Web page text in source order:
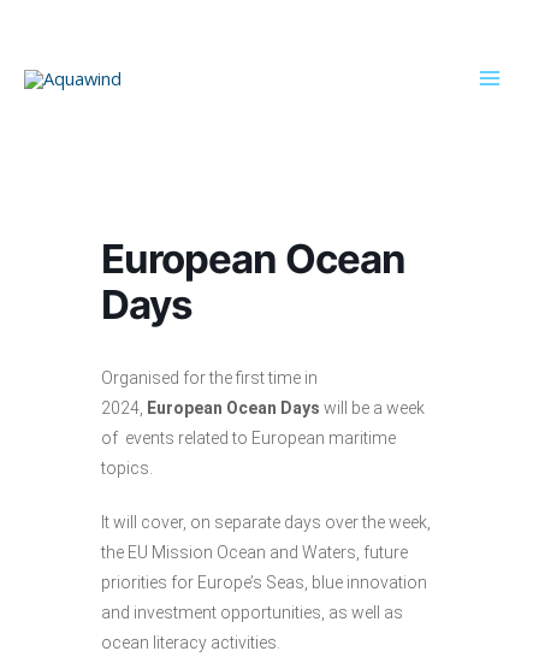
content
European Ocean
Days
Organised for the first time in
2024, European Ocean Days will be a week
of events related to European maritime
topics.
It will cover, on separate days over the week,
the EU Mission Ocean and Waters, future
priorities for Europe’s Seas, blue innovation
and investment opportunities, as well as
ocean literacy activities.